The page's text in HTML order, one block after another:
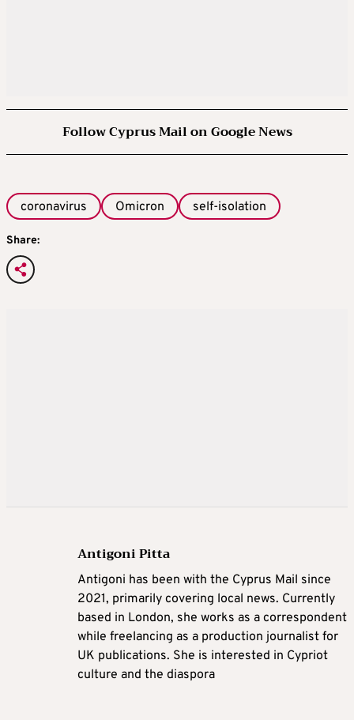
Follow Cyprus Mail on Google News
coronavirus Omicron self-isolation
Share:
Antigoni Pitta
Antigoni has been with the Cyprus Mail since
2021, primarily covering local news. Currently
based in London, she works as a correspondent
while freelancing as a production journalist for
UK publications. She is interested in Cypriot
culture and the diaspora